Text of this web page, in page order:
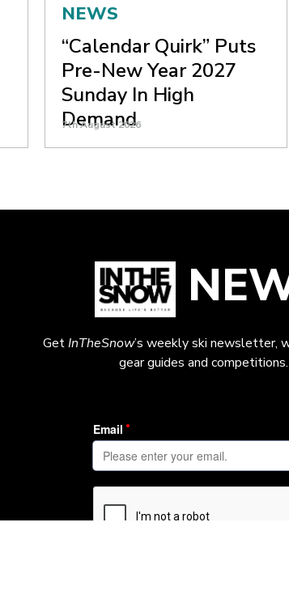
NEWS
“Calendar Quirk” Puts
Pre-New Year 2027
Sunday In High
Demand
7th August 2026
GetInTheSnow’s weekly ski newsletter,
gear guides and